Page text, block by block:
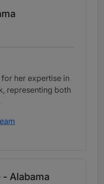
her expertise in
representing both
- Alabama